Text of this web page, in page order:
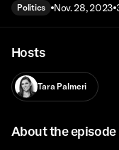
Politics Nov. 28, 2023
Hosts
Tara Palmeri
About the episode